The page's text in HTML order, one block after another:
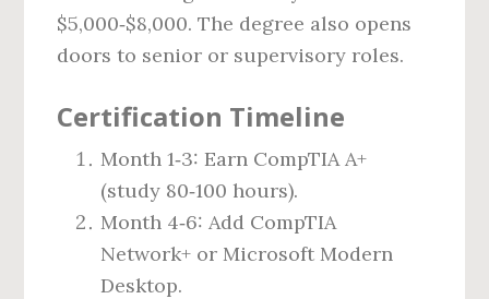
$5,000‑$8,000. The degree also opens
doors to senior or supervisory roles.
Certification Timeline
Month 1‑3: Earn CompTIA A+
(study 80‑100 hours).
Month 4‑6: Add CompTIA
Network+ or Microsoft Modern
Desktop.